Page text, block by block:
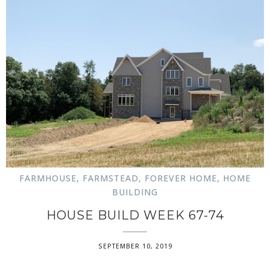
FARMHOUSE, FARMSTEAD, FOREVER HOME, HOME
BUILDING
HOUSE BUILD WEEK 67-74
SEPTEMBER 10, 2019